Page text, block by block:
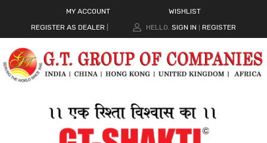
MY ACCOUNT
WISHLIST
REGISTER AS DEALER
HELLO. SIGN IN REGISTER